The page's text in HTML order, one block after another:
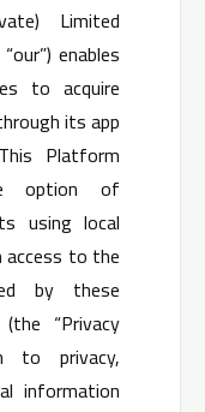
Limited
“our”) enables
to acquire
its app
Platform
option of
using local
to the
by these
“Privacy
to privacy,
information